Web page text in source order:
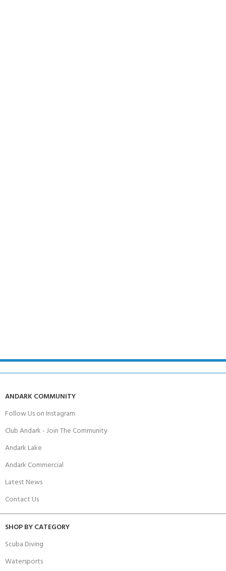
ANDARK COMMUNITY
Follow Us on Instagram
Club Andark - Join The Community
Andark Lake
Andark Commercial
Latest News
Contact Us
SHOP BY CATEGORY
Scuba Diving
Watersports